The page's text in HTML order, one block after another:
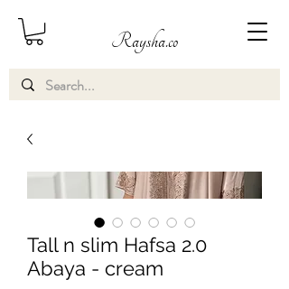
Raysha.co
Tall n slim Hafsa 2.0
Abaya - cream